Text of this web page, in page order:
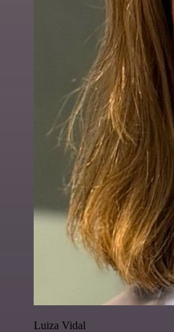
Luiza Vidal